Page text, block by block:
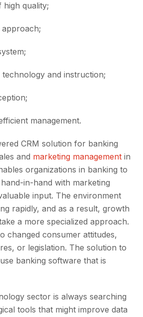
high quality;
technology and instruction;
management.
CRM solution for banking
and marketing management in
organizations in banking to
in-hand with marketing
input. The environment
rapidly, and as a result, growth
a more specialized approach.
changed consumer attitudes,
or legislation. The solution to
banking software that is
sector is always searching
tools that might improve data